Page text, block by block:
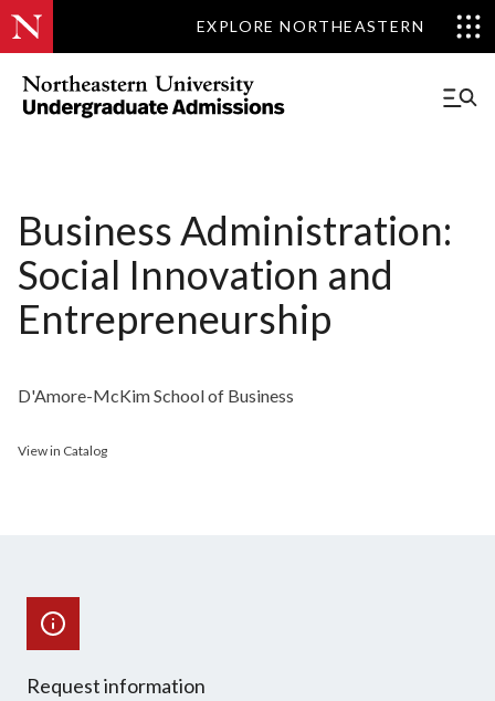
EXPLORE NORTHEASTERN
Business Administration:
Social Innovation and
Entrepreneurship
D'Amore-McKim School of Business
View in Catalog
Request information